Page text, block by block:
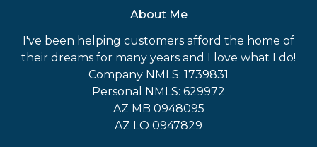
About Me
I've been helping customers afford the home of
their dreams for many years and I love what I do!
Company NMLS: 1739831
Personal NMLS: 629972
AZ MB 0948095
AZ LO 0947829